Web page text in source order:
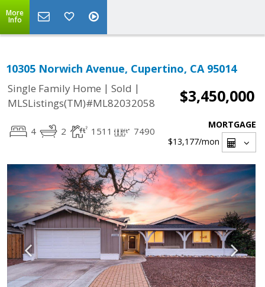
More
Info
10305 Norwich Avenue, Cupertino, CA 95014
Single Family Home | Sold |
MLSListings(TM)#ML82032058
$3,450,000
4 2 1511 7490
MORTGAGE
$13,177/mon